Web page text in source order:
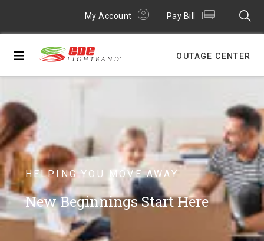
My Account Pay Bill
≡ OUTAGE CENTER
HELPING YOU MOVE AWAY
New Beginnings Start Here